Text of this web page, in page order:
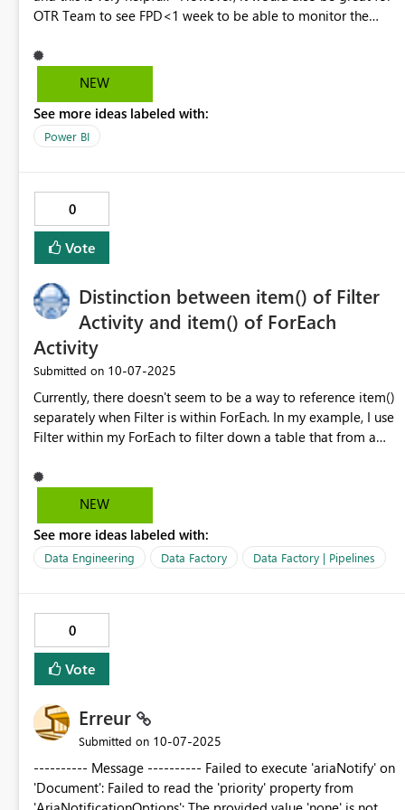
OTR Team to see FPD<1 week to be able to monitor the
due date. Similar with monitoring CTD<1week to prevent
CTD past due.
NEW
See more ideas labeled with:
Power BI
0
Vote
Distinction between item() of Filter
Activity and item() of ForEach
Activity
Submitted on ‎10-07-2025
Currently, there doesn't seem to be a way to reference item()
separately when Filter is within ForEach. In my example, I use
Filter within my ForEach to filter down a table that from a
LookUp (using Filter) to match the current item() of ForEach
loop. The issue is when defining the expression for Filter, I'd
done since there's no clear distinction for "item()" in this
scenario. Hope this gets improved soon. It may be a minor
NEW
See more ideas labeled with:
Data Engineering Data Factory Data Factory | Pipelines
0
Vote
Erreur
Submitted on ‎10-07-2025
---------- Message ---------- Failed to execute 'ariaNotify' on
'Document': Failed to read the 'priority' property from